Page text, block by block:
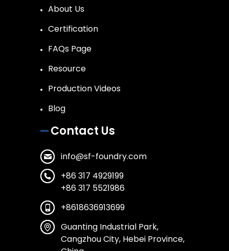
About Us
Certification
FAQs Page
Resource
Production Videos
Blog
Contact Us
info@sf-foundry.com
+86 317 4929199
+86 317 5521986
+8618636913699
Guanting Industrial Park,
Cangzhou City, Hebei Province,